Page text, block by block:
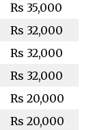
Rs 35,000
Rs 32,000
Rs 32,000
Rs 32,000
Rs 20,000
Rs 20,000